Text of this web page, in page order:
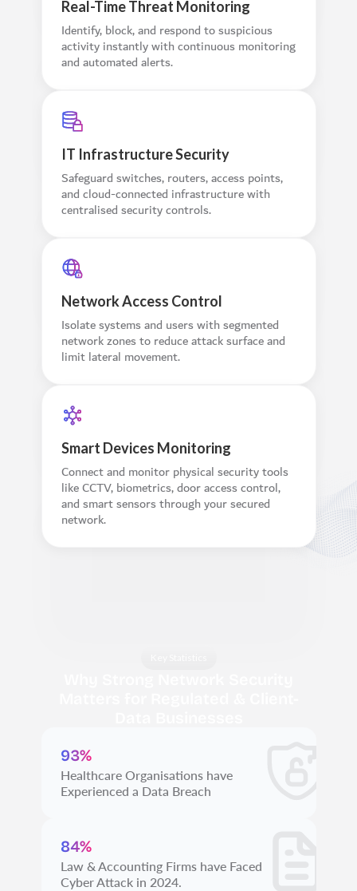
Real-Time Threat Monitoring
Identify, block, and respond to suspicious
activity instantly with continuous monitoring
and automated alerts.
IT Infrastructure Security
Safeguard switches, routers, access points,
and cloud-connected infrastructure with
centralised security controls.
Network Access Control
Isolate systems and users with segmented
network zones to reduce attack surface and
limit lateral movement.
Smart Devices Monitoring
Connect and monitor physical security tools
like CCTV, biometrics, door access control,
and smart sensors through your secured
network.
93%
Healthcare Organisations have
Experienced a Data Breach
84%
Law & Accounting Firms have Faced
Cyber Attack in 2024.